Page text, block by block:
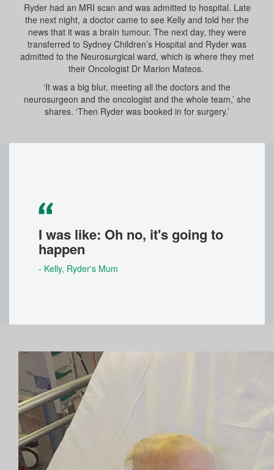
Ryder had an MRI scan and was admitted to hospital. Late
the next night, a doctor came to see Kelly and told her the
news that it was a brain tumour. The next day, they were
transferred to Sydney Children’s Hospital and Ryder was
admitted to the Neurosurgical ward, which is where they met
their Oncologist Dr Marion Mateos.
‘It was a big blur, meeting all the doctors and the
neurosurgeon and the oncologist and the whole team,’ she
shares. ‘Then Ryder was booked in for surgery.’
I was like: Oh no, it's going to
happen
- Kelly, Ryder's Mum